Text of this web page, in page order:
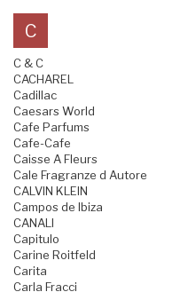
C
C & C
CACHAREL
Cadillac
Caesars World
Cafe Parfums
Cafe-Cafe
Caisse A Fleurs
Cale Fragranze d Autore
CALVIN KLEIN
Campos de Ibiza
CANALI
Capitulo
Carine Roitfeld
Carita
Carla Fracci